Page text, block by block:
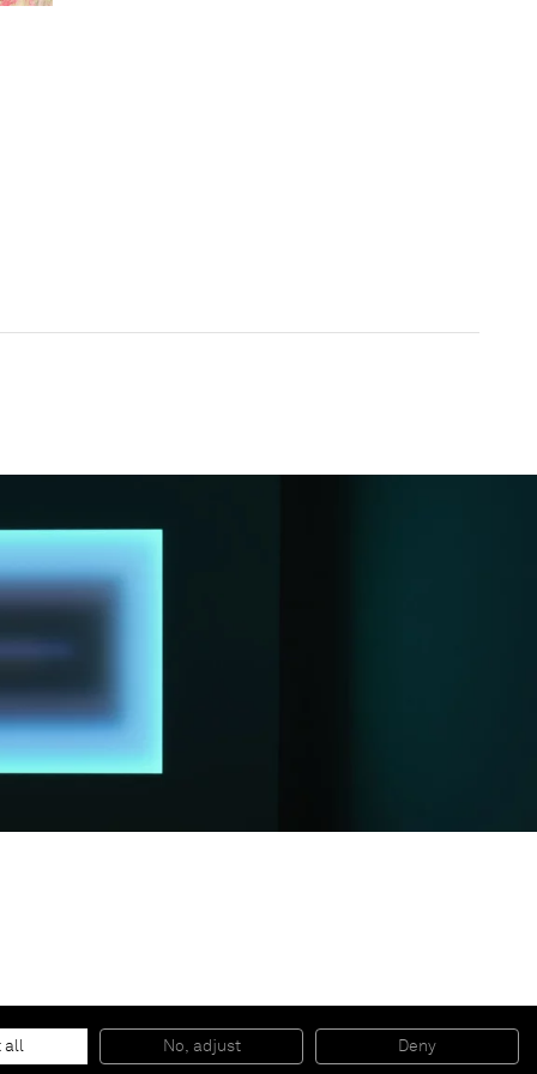
© 2026 Almine Rech | All rights reserved.
all No, adjust Deny